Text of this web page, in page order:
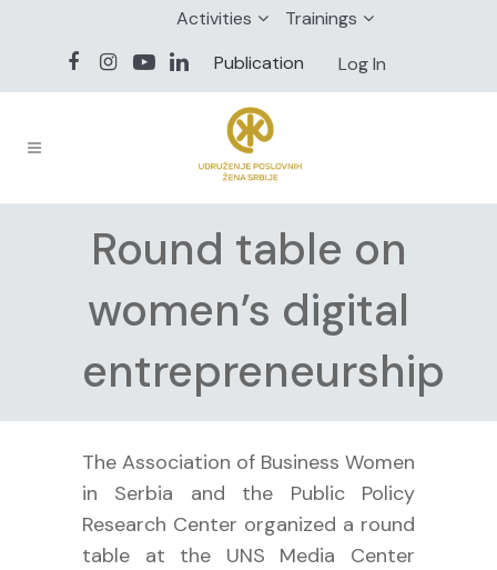
Activities
Trainings
Publication
Log In
Round table on
women’s digital
entrepreneurship
The Association of Business Women
in Serbia and the Public Policy
Research Center organized a round
table at the UNS Media Center